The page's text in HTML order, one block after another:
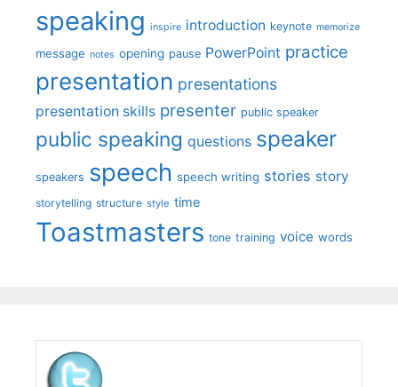
speaking inspire introduction keynote memorize
message notes opening pause PowerPoint practice
presentation presentations
presentation skills presenter public speaker
public speaking questions speaker
speakers speech speech writing stories story
storytelling structure style time
Toastmasters tone training voice words